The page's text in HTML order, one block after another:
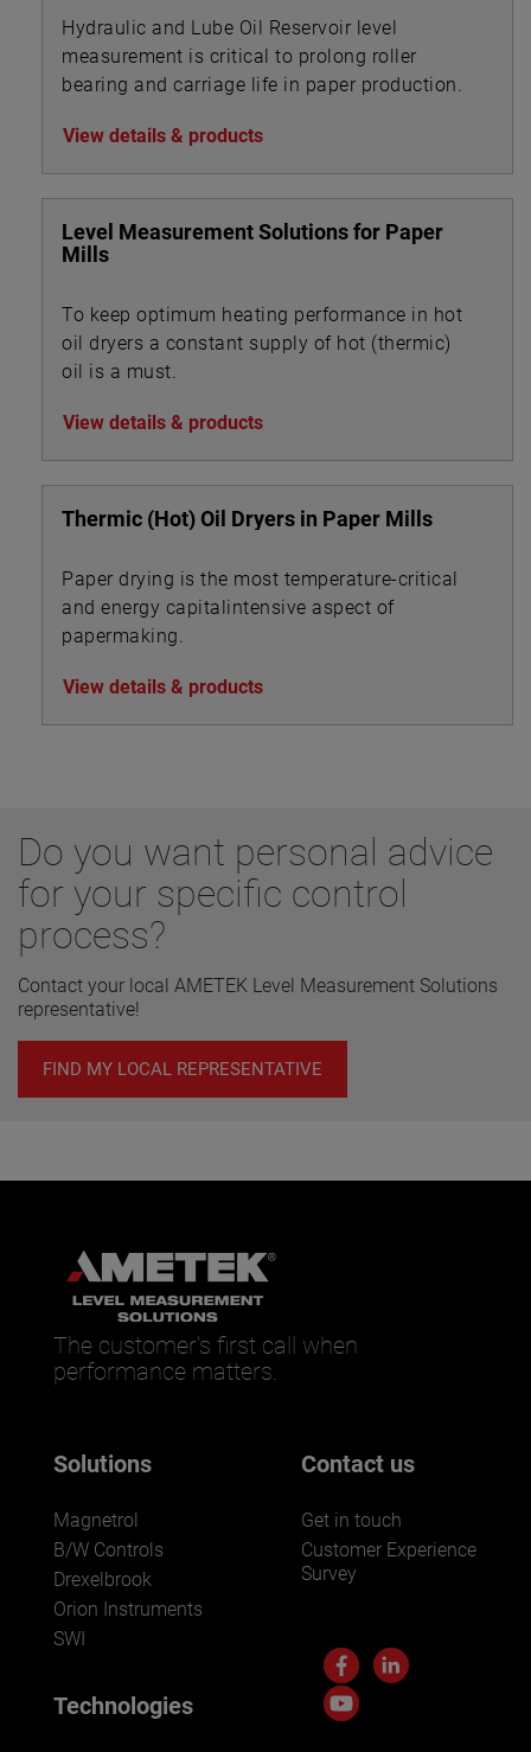
Hydraulic and Lube Oil Reservoir level
measurement is critical to prolong roller
bearing and carriage life in paper production.
View details & products
Level Measurement Solutions for Paper
Mills
To keep optimum heating performance in hot
oil dryers a constant supply of hot (thermic)
oil is a must.
View details & products
Thermic (Hot) Oil Dryers in Paper Mills
Paper drying is the most temperature-critical
and energy capitalintensive aspect of
papermaking.
View details & products
Do you want personal advice
for your specific control
process?
Contact your local AMETEK Level Measurement Solutions
representative!
FIND MY LOCAL REPRESENTATIVE
The customer’s first call when
performance matters.
Solutions
Magnetrol
B/W Controls
Drexelbrook
Orion Instruments
SWI
Technologies
Contact us
Get in touch
Customer Experience
Survey